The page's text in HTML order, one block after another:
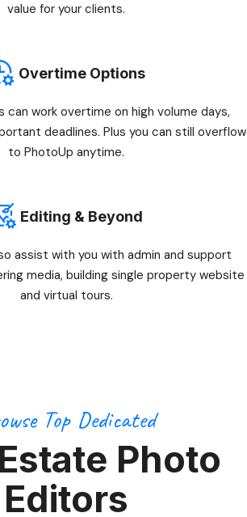
value for your clients.
Overtime Options
can work overtime on high volume days,
deadlines. Plus you can still overflow
to PhotoUp anytime.
Editing & Beyond
assist with you with admin and support
media, building single property website
and virtual tours.
Top Dedicated
Photo
Editors